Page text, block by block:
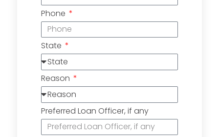
Phone
State
Reason
Preferred Loan Officer, if any